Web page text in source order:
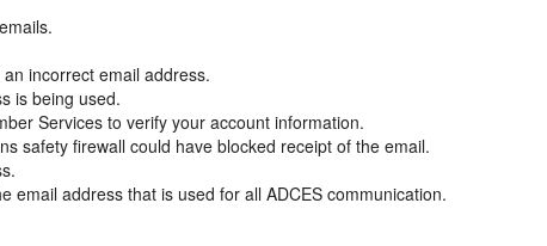
incorrect email address.
is being used.
Services to verify your account information.
safety firewall could have blocked receipt of the email.
email address that is used for all ADCES communication.